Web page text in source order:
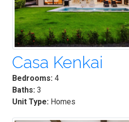
Casa Kenkai
Bedrooms: 4
Baths: 3
Unit Type: Homes